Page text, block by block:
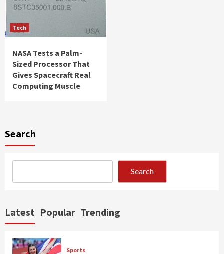
Tech
NASA Tests a Palm-
Sized Processor That
Gives Spacecraft Real
Computing Muscle
Search
Search
Latest Popular Trending
Sports